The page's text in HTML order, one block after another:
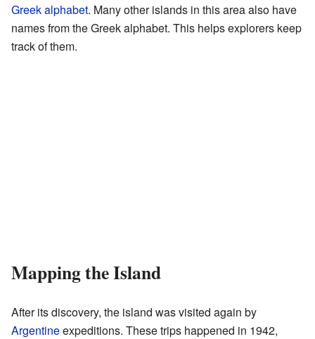
Greek alphabet. Many other islands in this area also have
names from the Greek alphabet. This helps explorers keep
track of them.
Mapping the Island
After its discovery, the island was visited again by
Argentineexpeditions. These trips happened in 1942,